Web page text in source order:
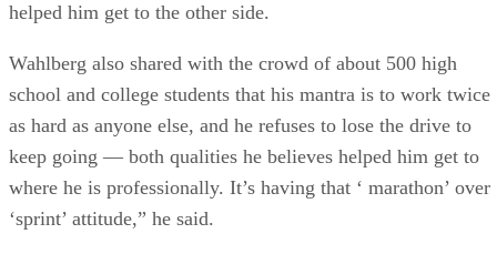
helped him get to the other side.
Wahlberg also shared with the crowd of about 500 high
school and college students that his mantra is to work twice
as hard as anyone else, and he refuses to lose the drive to
keep going — both qualities he believes helped him get to
where he is professionally. It’s having that ‘ marathon’ over
‘sprint’ attitude,” he said.